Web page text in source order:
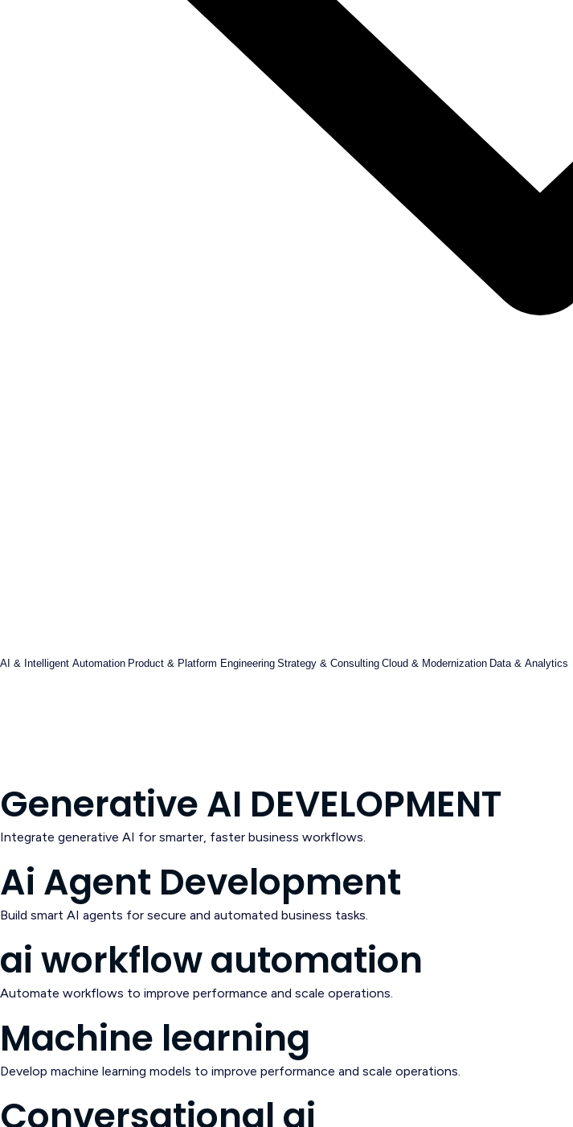
AI & Intelligent Automation Product & Platform Engineering Strategy & Consulting Cloud & Modernization Data & Analytics
Generative AI DEVELOPMENT
Integrate generative AI for smarter, faster business workflows.
Ai Agent Development
Build smart AI agents for secure and automated business tasks.
ai workflow automation
Automate workflows to improve performance and scale operations.
Machine learning
Develop machine learning models to improve performance and scale operations.
Conversational ai